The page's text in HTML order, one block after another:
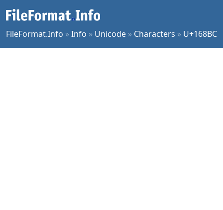
FileFormat.Info »Info » Unicode » Characters » U+168BC